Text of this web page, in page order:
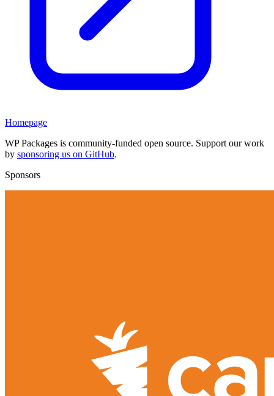
Homepage
WP Packages is community-funded open source. Support our work
by sponsoring us on GitHub.
Sponsors